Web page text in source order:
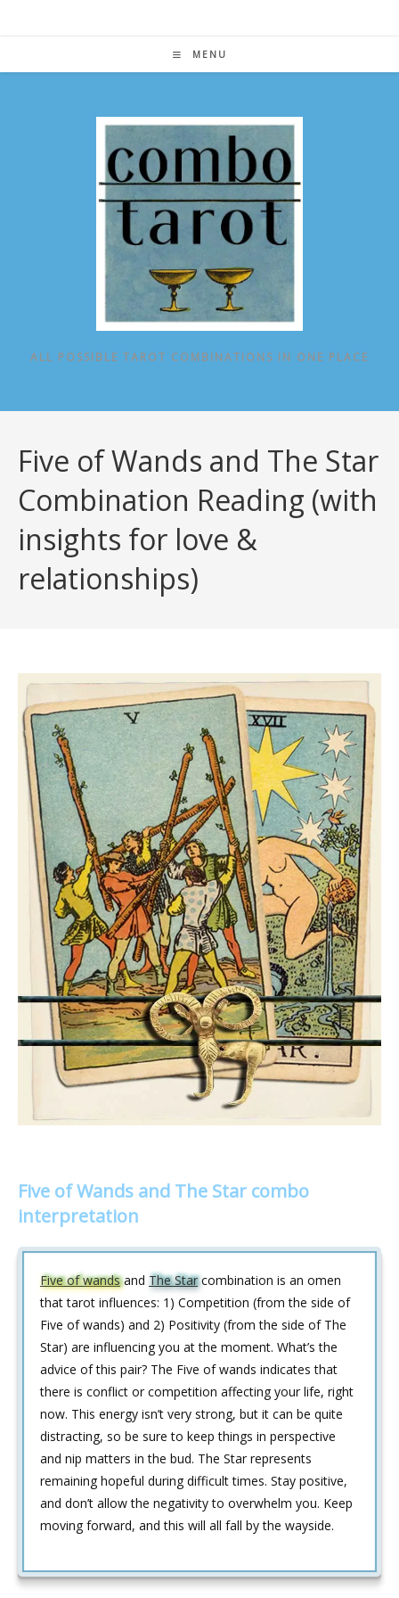
MENU
ALL POSSIBLE TAROT COMBINATIONS IN ONE PLACE
Five of Wands and The Star
Combination Reading (with
insights for love &
relationships)
Five of Wands and The Star combo
interpretation
Five of wandsand The Starcombination is an omen
that tarot influences: 1) Competition (from the side of
Five of wands) and 2) Positivity (from the side of The
Star) are influencing you at the moment. What’s the
advice of this pair? The Five of wands indicates that
there is conflict or competition affecting your life, right
now. This energy isn’t very strong, but it can be quite
distracting, so be sure to keep things in perspective
and nip matters in the bud. The Star represents
remaining hopeful during difficult times. Stay positive,
and don’t allow the negativity to overwhelm you. Keep
moving forward, and this will all fall by the wayside.